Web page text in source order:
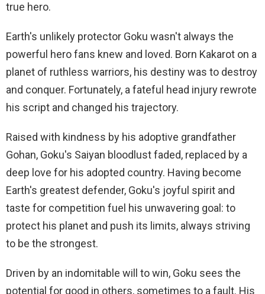
true hero.
Earth's unlikely protector Goku wasn't always the
powerful hero fans knew and loved. Born Kakarot on a
planet of ruthless warriors, his destiny was to destroy
and conquer. Fortunately, a fateful head injury rewrote
his script and changed his trajectory.
Raised with kindness by his adoptive grandfather
Gohan, Goku's Saiyan bloodlust faded, replaced by a
deep love for his adopted country. Having become
Earth's greatest defender, Goku's joyful spirit and
taste for competition fuel his unwavering goal: to
protect his planet and push its limits, always striving
to be the strongest.
Driven by an indomitable will to win, Goku sees the
potential for good in others, sometimes to a fault. His